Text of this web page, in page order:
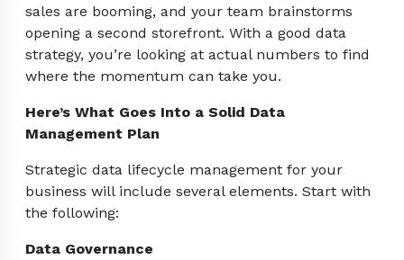
sales are booming, and your team brainstorms
opening a second storefront. With a good data
strategy, you’re looking at actual numbers to find
where the momentum can take you.
Here’s What Goes Into a Solid Data
Management Plan
Strategic data lifecycle management for your
business will include several elements. Start with
the following:
Data Governance